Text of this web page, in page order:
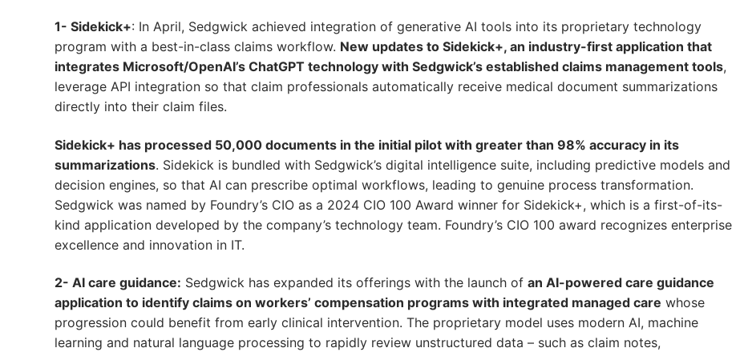
1- Sidekick+: In April, Sedgwick achieved integration of generative AI tools into its proprietary technology
program with a best-in-class claims workflow. New updates to Sidekick+, an industry-first application that
integrates Microsoft/OpenAI’s ChatGPT technology with Sedgwick’s established claims management tools,
leverage API integration so that claim professionals automatically receive medical document summarizations
directly into their claim files.
Sidekick+ has processed 50,000 documents in the initial pilot with greater than 98% accuracy in its
summarizations. Sidekick is bundled with Sedgwick’s digital intelligence suite, including predictive models and
decision engines, so that AI can prescribe optimal workflows, leading to genuine process transformation.
Sedgwick was named by Foundry’s CIO as a 2024 CIO 100 Award winner for Sidekick+, which is a first-of-its-
kind application developed by the company’s technology team. Foundry’s CIO 100 award recognizes enterprise
excellence and innovation in IT.
2- AI care guidance: Sedgwick has expanded its offerings with the launch of an AI-powered care guidance
application to identify claims on workers’ compensation programs with integrated managed care whose
progression could benefit from early clinical intervention. The proprietary model uses modern AI, machine
learning and natural language processing to rapidly review unstructured data – such as claim notes,